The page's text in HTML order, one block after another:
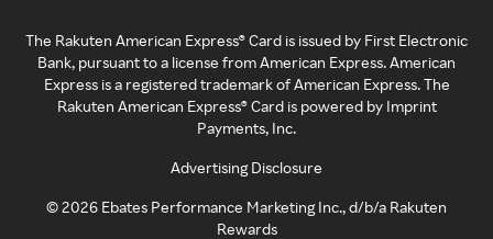
The Rakuten American Express® Card is issued by First Electronic
Bank, pursuant to a license from American Express. American
Express is a registered trademark of American Express. The
Rakuten American Express® Card is powered by Imprint
Payments, Inc.
Advertising Disclosure
©2026 Ebates Performance Marketing Inc., d/b/a Rakuten
Rewards